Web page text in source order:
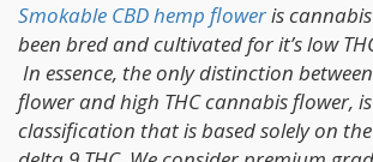
Smokable CBD hemp floweris
been bred and cultivated for it’s low
In essence, the only distinction
flower and high THC cannabis flower,
classification that is based solely on